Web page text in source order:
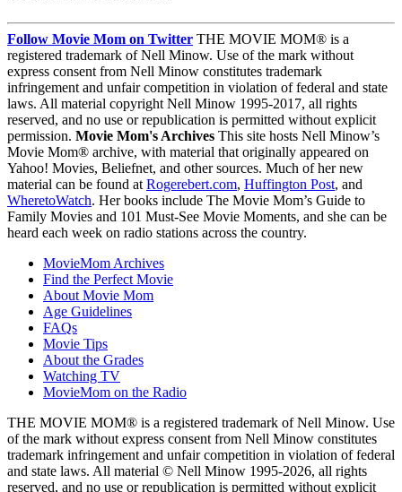
Follow Movie Mom on Twitter THE MOVIE MOM® is a
registered trademark of Nell Minow. Use of the mark without
express consent from Nell Minow constitutes trademark
infringement and unfair competition in violation of federal and state
laws. All material copyright Nell Minow 1995-2017, all rights
reserved, and no use or republication is permitted without explicit
permission. Movie Mom's Archives This site hosts Nell Minow’s
Movie Mom® archive, with material that originally appeared on
Yahoo! Movies, Beliefnet, and other sources. Much of her new
material can be found at Rogerebert.com, Huffington Post, and
WheretoWatch. Her books include The Movie Mom’s Guide to
Family Movies and 101 Must-See Movie Moments, and she can be
heard each week on radio stations across the country.
MovieMom Archives
Find the Perfect Movie
About Movie Mom
Age Guidelines
FAQs
Movie Tips
About the Grades
Watching TV
MovieMom on the Radio
THE MOVIE MOM® is a registered trademark of Nell Minow. Use
of the mark without express consent from Nell Minow constitutes
trademark infringement and unfair competition in violation of federal
and state laws. All material © Nell Minow 1995-2026, all rights
reserved, and no use or republication is permitted without explicit